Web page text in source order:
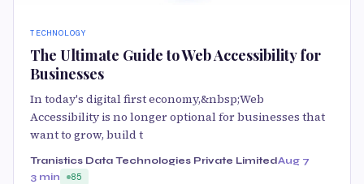
TECHNOLOGY
The Ultimate Guide to Web Accessibility for
Businesses
In today's digital first economy,&nbsp;Web
Accessibility is no longer optional for businesses that
want to grow, build t
Tranistics Data Technologies Private LimitedAug 7
3 min
85